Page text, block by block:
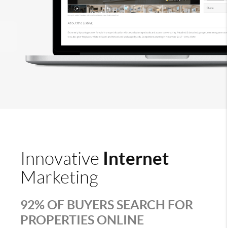
Innovative Internet
Marketing
92% OF BUYERS SEARCH FOR
PROPERTIES ONLINE